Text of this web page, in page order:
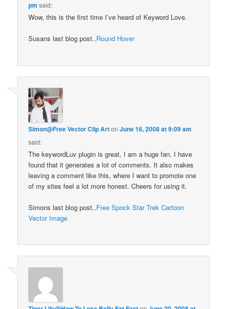
pm said:
Wow, this is the first time I’ve heard of Keyword Love.
Susans last blog post..Round Hover
Simon@Free Vector Clip ArtonJune 16, 2008 at 9:09 am
said:
The keywordLuv plugin is great, I am a huge fan. I have
found that it generates a lot of comments. It also makes
leaving a comment like this, where I want to promote one
of my sites feel a lot more honest. Cheers for using it.
Simons last blog post..Free Spock Star Trek Cartoon
Vector Image